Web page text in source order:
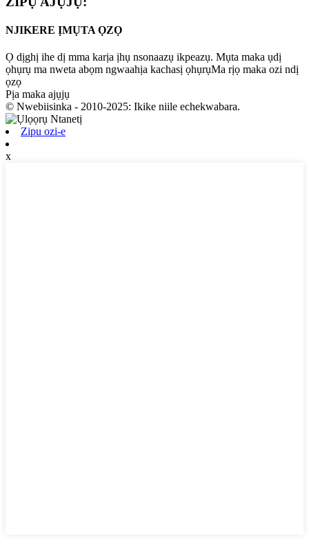
NJIKERE ỊMỤTA ỌZỌ
Ọ dịghị ihe dị mma karịa ịhụ nsonaazụ ikpeazụ. Mụta maka ụdị
ọhụrụ ma nweta abọm ngwaahịa kachasị ọhụrụMa rịọ maka ozi ndị
ọzọ
Pịa maka ajụjụ
© Nwebiisinka - 2010-2025: Ikike niile echekwabara.
Zipu ozi-e
x